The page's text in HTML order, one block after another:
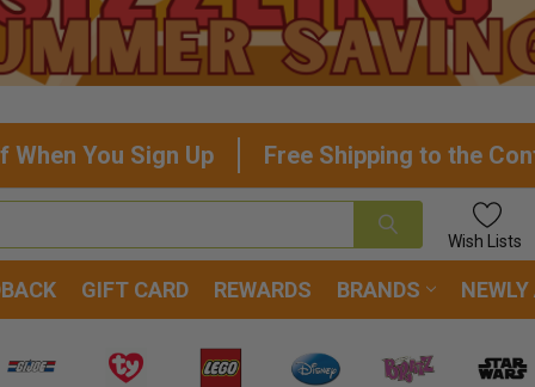
When You Sign Up Free Shipping to the
Wish Lists
GIFT CARD REWARDS BRANDS NEWLY